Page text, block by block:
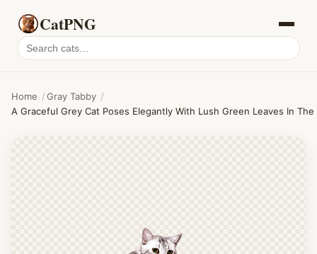
CatPNG
Search
cat
Home /Gray Tabby /
A Graceful Grey Cat Poses Elegantly With Lush Green Leaves In